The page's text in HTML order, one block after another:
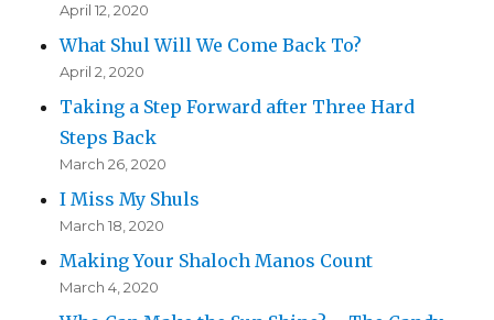
April 12, 2020
What Shul Will We Come Back To?
April 2, 2020
Taking a Step Forward after Three Hard
Steps Back
March 26, 2020
I Miss My Shuls
March 18, 2020
Making Your Shaloch Manos Count
March 4, 2020